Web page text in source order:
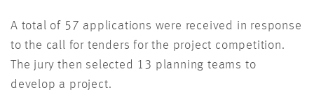
A total of 57 applications were received in response
to the call for tenders for the project competition.
The jury then selected 13 planning teams to
develop a project.